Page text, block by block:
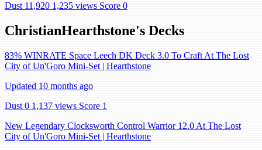
Dust 11,920 1,235 views Score 0
ChristianHearthstone's Decks
83% WINRATE Space Leech DK Deck 3.0 To Craft At The Lost
City of Un'Goro Mini-Set | Hearthstone
Updated 10 months ago
Dust 0 1,137 views Score 1
New Legendary Clocksworth Control Warrior 12.0 At The Lost
City of Un'Goro Mini-Set | Hearthstone